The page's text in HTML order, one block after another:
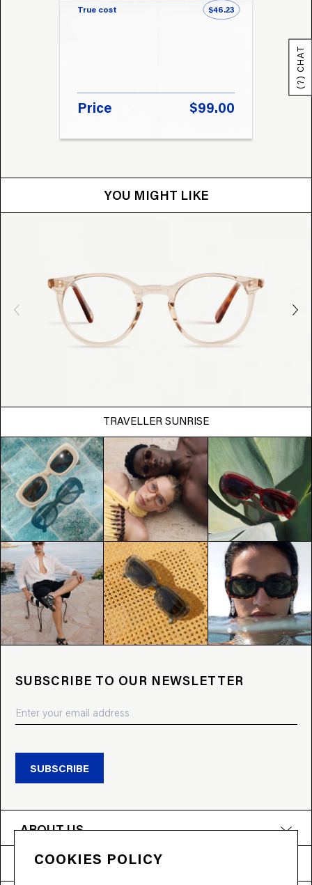
True cost $46.23
Price $99.00
YOU MIGHT LIKE
TRAVELLER SUNRISE
(?) CHAT
SUBSCRIBE TO OUR NEWSLETTER
SUBSCRIBE
ABOUT US
PRODUCTS
COOKIES POLICY